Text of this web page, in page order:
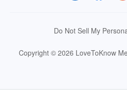
Do Not Sell My
Copyright © 2026 LoveToKnow